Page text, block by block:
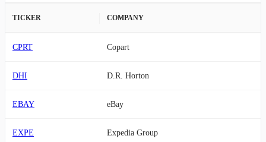
TICKER COMPANY
CPRT Copart
DHI D.R. Horton
EBAY eBay
EXPE Expedia Group